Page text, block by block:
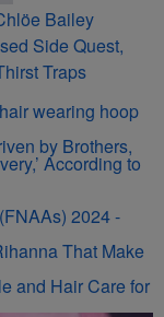
Bailey
Side Quest,
Traps
by Brothers,
According to
That Make
and Hair Care for